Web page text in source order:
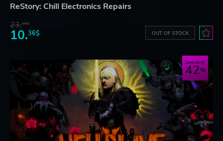
ReStory: Chill Electronics Repairs
23.06$
10.36$ OUT OF STOCK
Save up to
42